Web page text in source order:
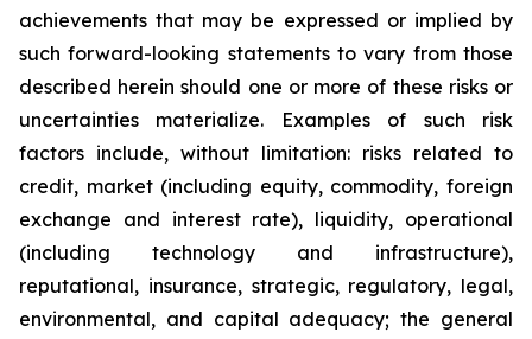
achievements that may be expressed or implied by
such forward-looking statements to vary from those
described herein should one or more of these risks or
uncertainties materialize. Examples of such risk
factors include, without limitation: risks related to
credit, market (including equity, commodity, foreign
exchange and interest rate), liquidity, operational
(including technology and infrastructure),
reputational, insurance, strategic, regulatory, legal,
environmental, and capital adequacy; the general